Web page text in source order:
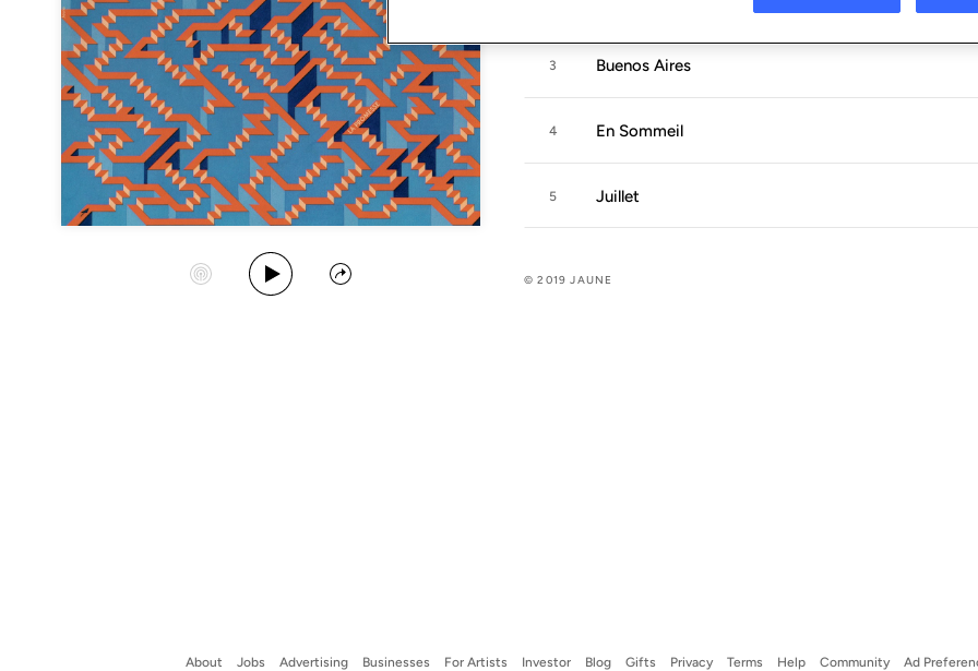
Start Station
Play Album
Share
3 Buenos Aires
4 En Sommeil
5 Juillet
© 2019 JAUNE
About Jobs Advertising Businesses For Artists Investor Blog Gifts Privacy Terms Help Community Ad